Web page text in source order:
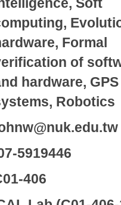
Soft
Formal
of
hardware, GPS
Robotics
406